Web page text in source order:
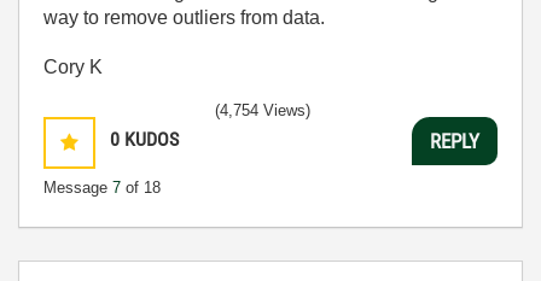
way to remove outliers from data.
Cory K
0 KUDOS
Message 7 of 18
(4,754 Views)
REPLY